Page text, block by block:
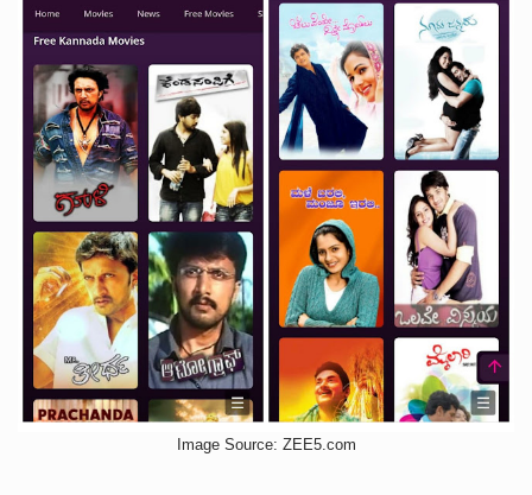
Image Source: ZEE5.com